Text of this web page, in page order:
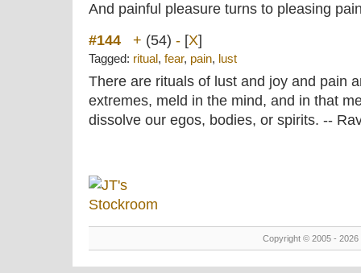
And painful pleasure turns to pleasing
#144
+ (54) - [X]
Tagged: ritual , fear, pain, lust
There are rituals of lust and joy and pain
extremes, meld in the mind, and in that
dissolve our egos, bodies, or spirits. --
Copyright © 2005 -